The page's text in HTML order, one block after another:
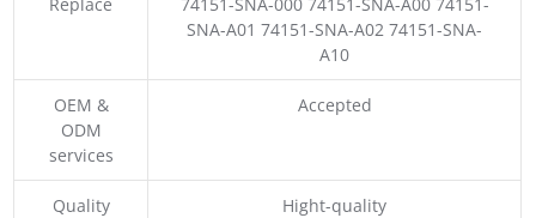
SNA-A01 74151-SNA-A02 74151-SNA-
A10
OEM &
ODM
services
Accepted
Quality Hight-quality